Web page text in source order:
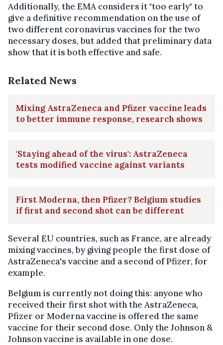
Additionally, the EMA considers it "too early" to
give a definitive recommendation on the use of
two different coronavirus vaccines for the two
necessary doses, but added that preliminary data
show that it is both effective and safe.
Related News
Mixing AstraZeneca and Pfizer vaccine leads
to better immune response, research shows
'Staying ahead of the virus': AstraZeneca
tests modified vaccine against variants
First Moderna, then Pfizer? Belgium studies
if first and second shot can be different
Several EU countries, such as France, are already
mixing vaccines, by giving people the first dose of
AstraZeneca's vaccine and a second of Pfizer, for
example.
Belgium is currently not doing this: anyone who
received their first shot with the AstraZeneca,
Pfizer or Moderna vaccine is offered the same
vaccine for their second dose. Only the Johnson &
Johnson vaccine is available in one dose.